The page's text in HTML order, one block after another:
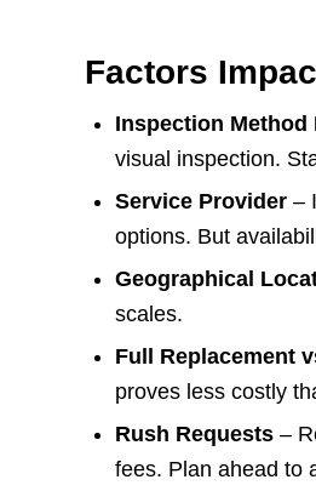
Factors
Inspection Method
visual inspection.
Service Provider –
options. But
Geographical
scales.
Full Replacement
proves less costly
Rush Requests –
fees. Plan ahead to